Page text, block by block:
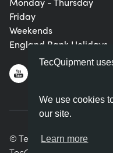
TecQuipment
We use cookies
our site.
Learn more
Friday
Weekends
England Bank Holidays
© TecQuipment Ltd. All